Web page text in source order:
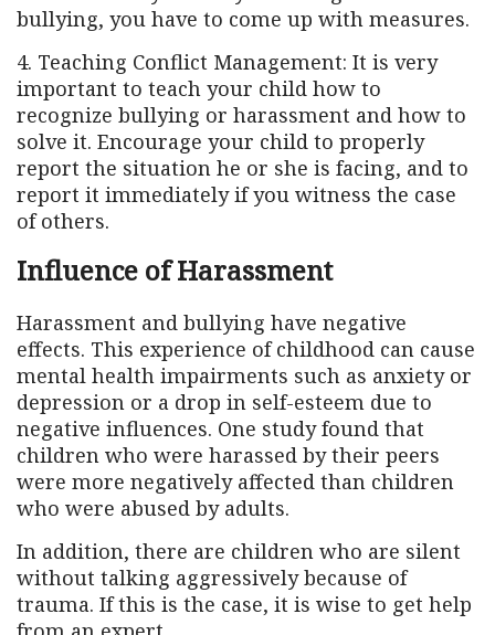
bullying, you have to come up with measures.
4. Teaching Conflict Management: It is very
important to teach your child how to
recognize bullying or harassment and how to
solve it. Encourage your child to properly
report the situation he or she is facing, and to
report it immediately if you witness the case
of others.
Influence of Harassment
Harassment and bullying have negative
effects. This experience of childhood can cause
mental health impairments such as anxiety or
depression or a drop in self-esteem due to
negative influences. One study found that
children who were harassed by their peers
were more negatively affected than children
who were abused by adults.
In addition, there are children who are silent
without talking aggressively because of
trauma. If this is the case, it is wise to get help